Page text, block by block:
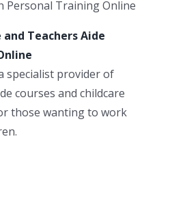
Personal Training Online
and Teachers Aide
specialist provider of
courses and childcare
those wanting to work